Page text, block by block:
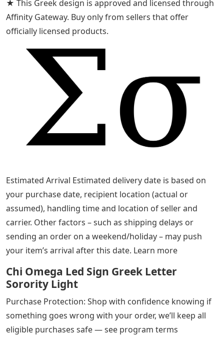
★ This Greek design is approved and licensed through
Affinity Gateway. Buy only from sellers that offer
officially licensed products.
Estimated Arrival Estimated delivery date is based on
your purchase date, recipient location (actual or
assumed), handling time and location of seller and
carrier. Other factors – such as shipping delays or
sending an order on a weekend/holiday – may push
your item’s arrival after this date. Learn more
Chi Omega Led Sign Greek Letter
Sorority Light
Purchase Protection: Shop with confidence knowing if
something goes wrong with your order, we’ll keep all
eligible purchases safe — see program terms